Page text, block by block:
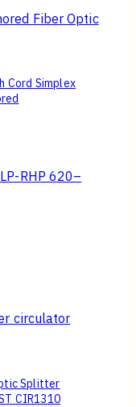
Cord Simplex
Splitter
CIR1310